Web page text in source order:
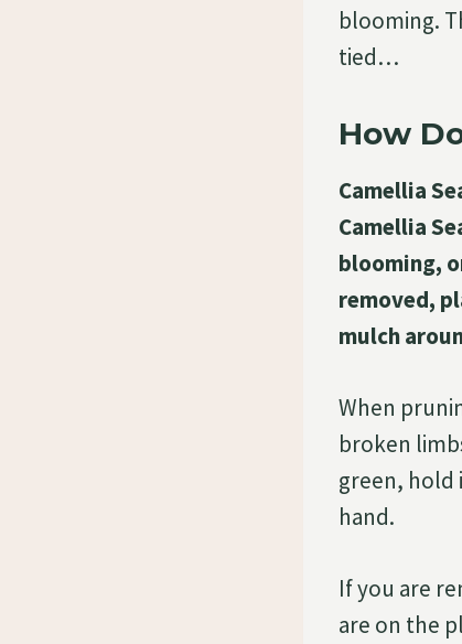
blooming.
tied…
How
Camellia
Camellia
blooming,
removed,
mulch
When
broken
green, hold
hand.
If you are
are on the